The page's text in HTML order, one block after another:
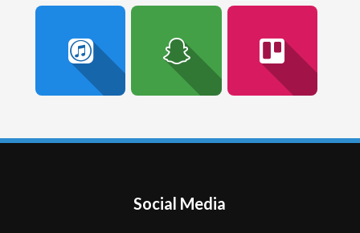
Social Media